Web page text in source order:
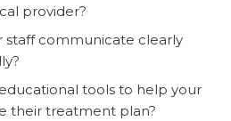
provider?
staff communicate clearly
tools to help your
their treatment plan?